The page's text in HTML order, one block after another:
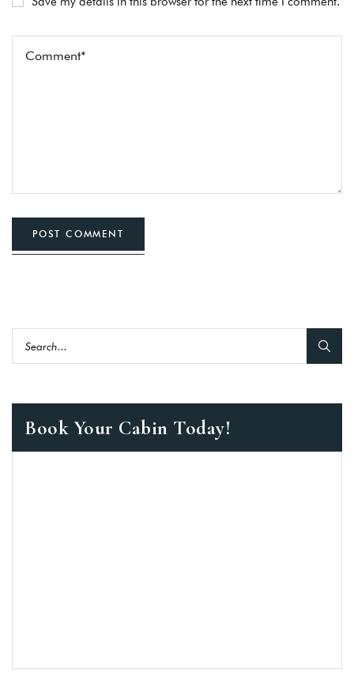
POST COMMENT
Book Your Cabin Today!